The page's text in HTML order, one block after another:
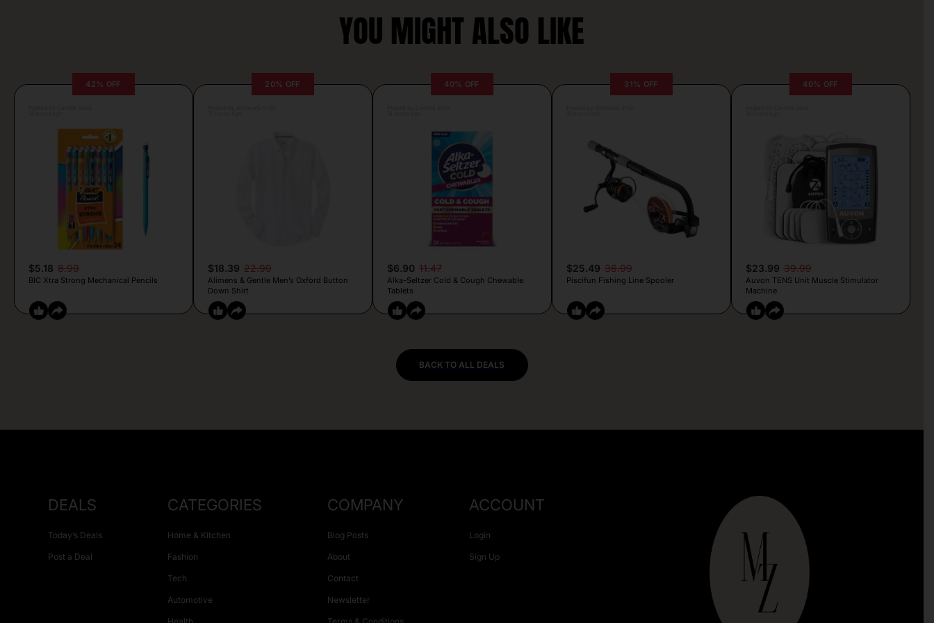
YOU MIGHT ALSO LIKE
42% OFF
$5.18 8.99
BIC Xtra Strong Mechanical Pencils
20% OFF
$18.39 22.99
Alimens & Gentle Men’s Oxford Button
Down Shirt
40% OFF
$6.90 11.47
Alka-Seltzer Cold & Cough Chewable
Tablets
31% OFF
$25.49 36.99
Piscifun Fishing Line Spooler
40% OFF
$23.99 39.99
Auvon TENS Unit Muscle Stimulator
Machine
BACK TO ALL DEALS
DEALS
Today’s Deals
Post a Deal
CATEGORIES
Home & Kitchen
Fashion
Tech
Automotive
COMPANY
Blog Posts
About
Contact
Newsletter
ACCOUNT
Login
Sign Up